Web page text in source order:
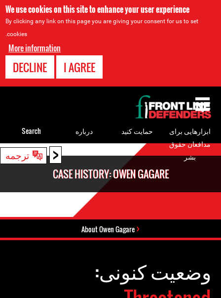
We use cookies on this site to enhance your user experience
By clicking any link on this page you are giving your consent for us to set
cookies.
More information
I AGREE
DECLINE
< ترجمه
Back
CASE HISTORY: OWEN GAGARE
About Owen Gagare
وضعیت کنونی:
to
top
ابزارهایی برای
مدافعان حقوق
بشر
حمایت کنید درباره Search